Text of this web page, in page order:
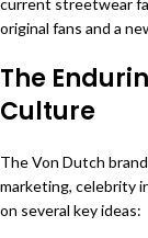
current streetwear
original fans and a
The
Culture
The Von Dutch
marketing, celebrity
on several key ideas: